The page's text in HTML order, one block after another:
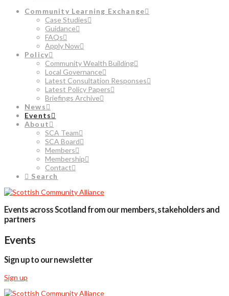
Community Learning Exchange
Case Studies
Guidance
FAQs
Apply Now
Policy
Community Wealth Building
Local Governance
Latest Consultation Responses
Latest Policy Papers
Briefings Archive
News
Events
About
SCA Team
SCA Board
Members
Membership
Contact
Search
Events across Scotland from our members, stakeholders and
partners
Events
Sign up to our newsletter
Sign up